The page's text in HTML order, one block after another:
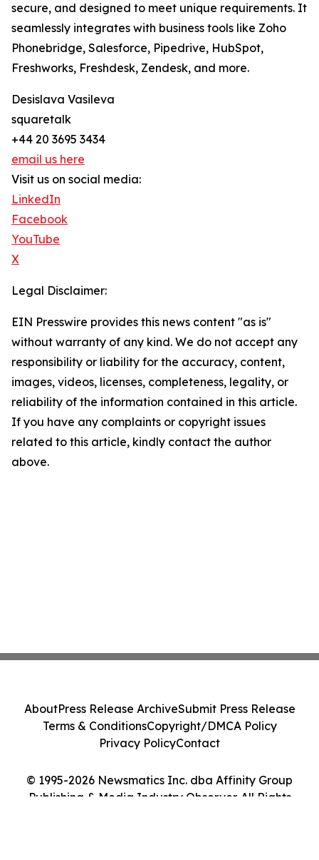
secure, and designed to meet unique requirements. It
seamlessly integrates with business tools like Zoho
Phonebridge, Salesforce, Pipedrive, HubSpot,
Freshworks, Freshdesk, Zendesk, and more.
Desislava Vasileva
squaretalk
+44 20 3695 3434
email us here
Visit us on social media:
LinkedIn
Facebook
YouTube
X
Legal Disclaimer:
EIN Presswire provides this news content "as is"
without warranty of any kind. We do not accept any
responsibility or liability for the accuracy, content,
images, videos, licenses, completeness, legality, or
reliability of the information contained in this article.
If you have any complaints or copyright issues
related to this article, kindly contact the author
above.
© 1995-2026 Newsmatics Inc. dba Affinity Group
Publishing & Media Industry Observer. All Rights
AboutPress Release ArchiveSubmit Press Release
Terms & ConditionsCopyright/DMCA Policy
Privacy PolicyContact